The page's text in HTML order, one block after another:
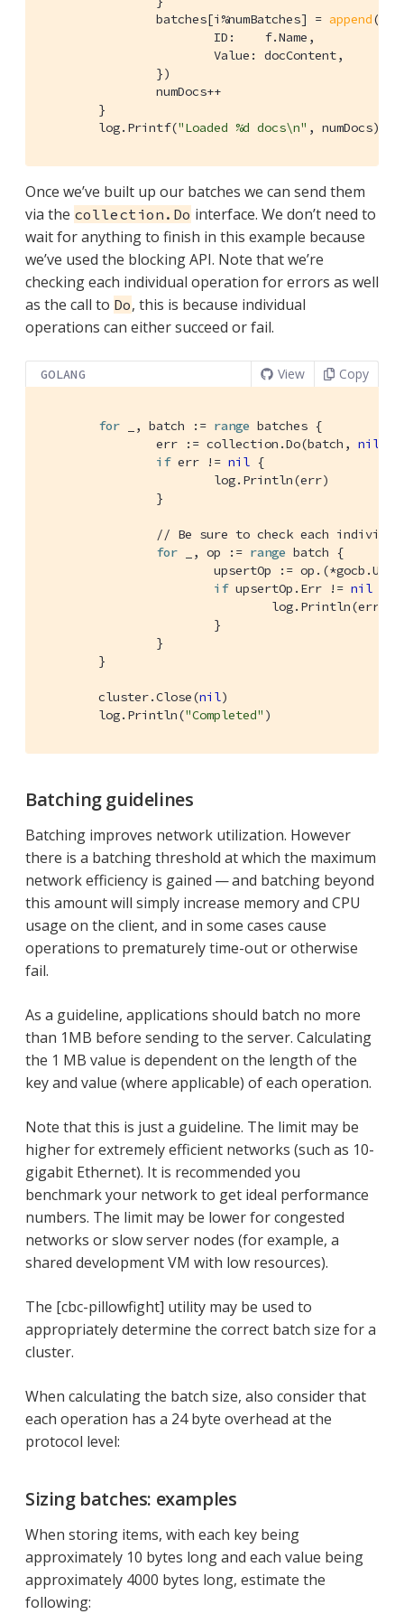
		batches[i%numBatches] =
append
	log.Printf(
"Loaded %d docs\n" , numDocs)
Once we’ve built up our batches we can send them
via the collection.Do interface. We don’t need to
wait for anything to finish in this example because
we’ve used the blocking API. Note that we’re
checking each individual operation for errors as well
as the call to Do, this is because individual
operations can either succeed or fail.
GOLANG View Copy
for _, batch := range batches {
		err := collection.Do(batch,
nil
if err != nil {
// Be sure to check each
for _, op := range batch {
if upsertOp.Err != nil
	cluster.Close(
nil)
	log.Println(
"Completed" )
Batching guidelines
Batching improves network utilization. However
there is a batching threshold at which the maximum
network efficiency is gained — and batching beyond
this amount will simply increase memory and CPU
usage on the client, and in some cases cause
operations to prematurely time-out or otherwise
fail.
As a guideline, applications should batch no more
than 1MB before sending to the server. Calculating
the 1 MB value is dependent on the length of the
key and value (where applicable) of each operation.
Note that this is just a guideline. The limit may be
higher for extremely efficient networks (such as 10-
gigabit Ethernet). It is recommended you
benchmark your network to get ideal performance
numbers. The limit may be lower for congested
networks or slow server nodes (for example, a
shared development VM with low resources).
The [cbc-pillowfight] utility may be used to
appropriately determine the correct batch size for a
cluster.
When calculating the batch size, also consider that
each operation has a 24 byte overhead at the
protocol level:
Sizing batches: examples
When storing items, with each key being
approximately 10 bytes long and each value being
approximately 4000 bytes long, estimate the
following: